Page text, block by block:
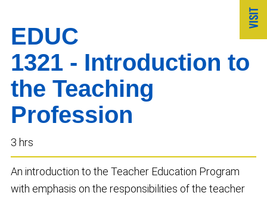
EDUC
1321 - Introduction to
the Teaching
Profession
3 hrs
An introduction to the Teacher Education Program
with emphasis on the responsibilities of the teacher